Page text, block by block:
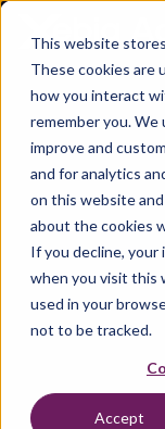
This website
These cookies are
how you interact
remember you.
improve and
and for analytics
on this website
about the cookies
If you decline, your
when you visit this
used in your
not to be tracked.
Accept